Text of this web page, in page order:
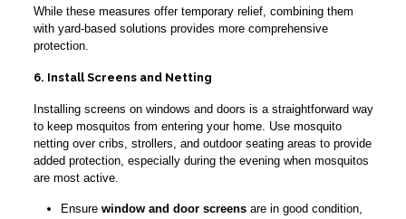
While these measures offer temporary relief, combining them
with yard-based solutions provides more comprehensive
protection.
6. Install Screens and Netting
Installing screens on windows and doors is a straightforward way
to keep mosquitos from entering your home. Use mosquito
netting over cribs, strollers, and outdoor seating areas to provide
added protection, especially during the evening when mosquitos
are most active.
Ensure window and door screensare in good condition,